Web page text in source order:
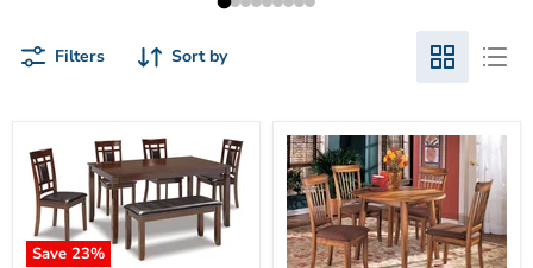
Filters Sort by
Save 23%